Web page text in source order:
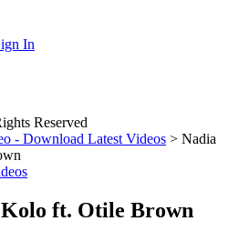
In
Reserved
- Download Latest Videos > Nadia
ft. Otile Brown